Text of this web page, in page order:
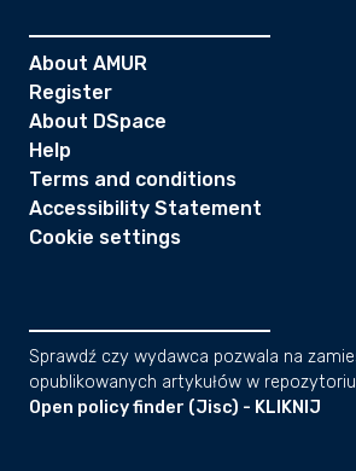
About AMUR
Register
About DSpace
Help
Terms and conditions
Accessibility Statement
Cookie settings
Sprawdź czy wydawca pozwala na
opublikowanych artykułów w
Open policy finder (Jisc) - KLIKNIJ